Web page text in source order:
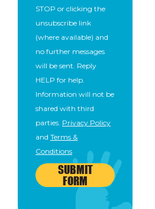
STOP or clicking the
unsubscribe link
(where available) and
no further messages
will be sent. Reply
HELP for help.
Information will not be
shared with third
parties. Privacy Policy
and Terms &
Conditions
SUBMIT
FORM